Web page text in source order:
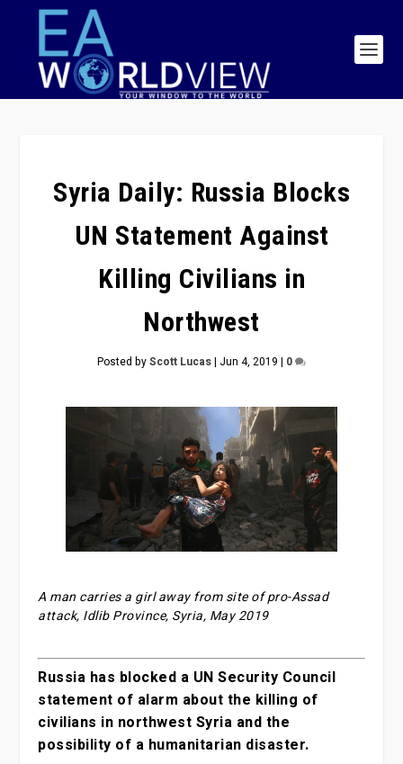
Syria Daily: Russia Blocks
UN Statement Against
Killing Civilians in
Northwest
Posted byScott Lucas| Jun 4, 2019 | 0
A man carries a girl away from site of pro-Assad
attack, Idlib Province, Syria, May 2019
Russia has blocked a UN Security Council
statement of alarm about the killing of
civilians in northwest Syria and the
possibility of a humanitarian disaster.